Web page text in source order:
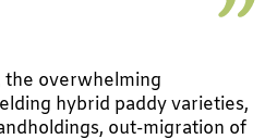
the overwhelming
hybrid paddy varieties,
out-migration of